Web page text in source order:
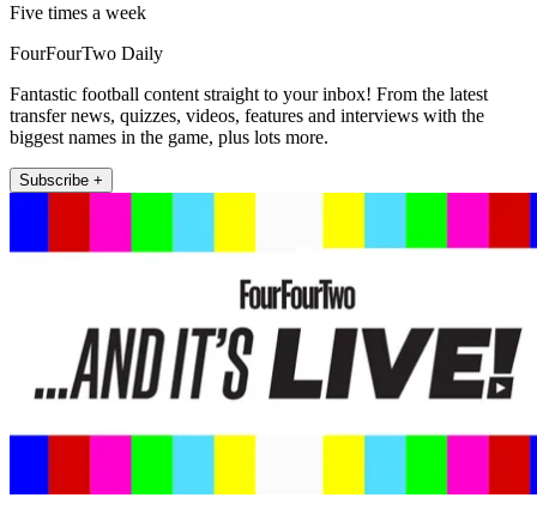
Five times a week
FourFourTwo Daily
Fantastic football content straight to your inbox! From the latest
transfer news, quizzes, videos, features and interviews with the
biggest names in the game, plus lots more.
Subscribe +